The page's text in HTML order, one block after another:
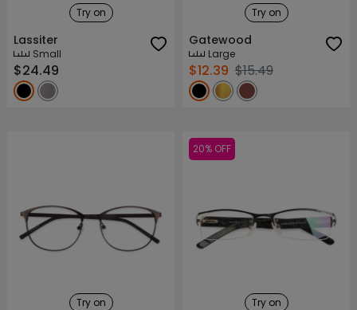
Try on
Lassiter
Small
$24.49
Try on
Gatewood
Large
$12.39 $15.49
Try on
20% OFF
Try on